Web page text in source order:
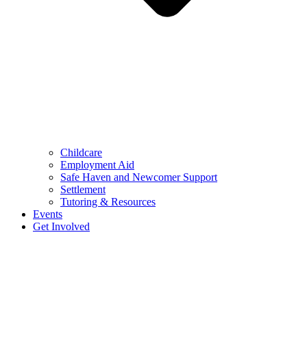
Childcare
Employment Aid
Safe Haven and Newcomer Support
Settlement
Tutoring & Resources
Events
Get Involved